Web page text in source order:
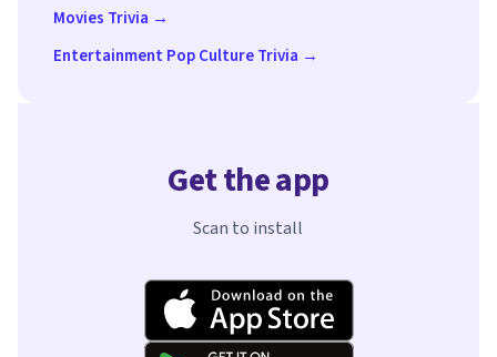
Movies Trivia →
Entertainment Pop Culture Trivia →
Get the app
Scan to install